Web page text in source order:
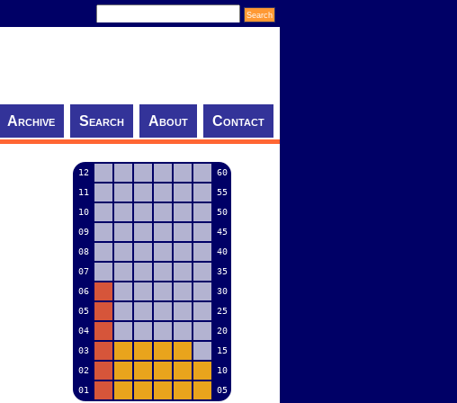
Archive Search About Contact
12
60
11
55
10
50
09
45
08
40
07
35
06
30
05
25
04
20
03
15
02
10
01
05